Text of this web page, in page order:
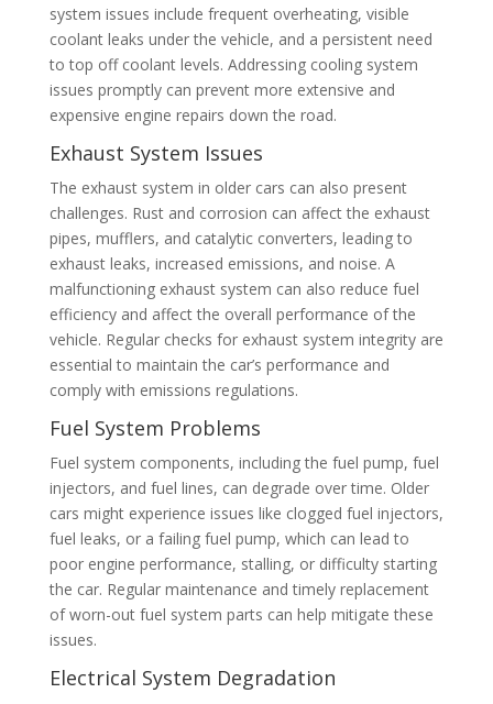
system issues include frequent overheating, visible
coolant leaks under the vehicle, and a persistent need
to top off coolant levels. Addressing cooling system
issues promptly can prevent more extensive and
expensive engine repairs down the road.
Exhaust System Issues
The exhaust system in older cars can also present
challenges. Rust and corrosion can affect the exhaust
pipes, mufflers, and catalytic converters, leading to
exhaust leaks, increased emissions, and noise. A
malfunctioning exhaust system can also reduce fuel
efficiency and affect the overall performance of the
vehicle. Regular checks for exhaust system integrity are
essential to maintain the car’s performance and
comply with emissions regulations.
Fuel System Problems
Fuel system components, including the fuel pump, fuel
injectors, and fuel lines, can degrade over time. Older
cars might experience issues like clogged fuel injectors,
fuel leaks, or a failing fuel pump, which can lead to
poor engine performance, stalling, or difficulty starting
the car. Regular maintenance and timely replacement
of worn-out fuel system parts can help mitigate these
issues.
Electrical System Degradation